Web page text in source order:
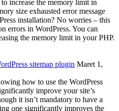
increase the memory limit in
size exhausted error message
installation? No worries – this
errors in WordPress. You can
the memory limit in your PHP.
sitemap plugin Maret 1,
how to use the WordPress
improve your site’s
it isn’t mandatory to have a
one significantly improves the